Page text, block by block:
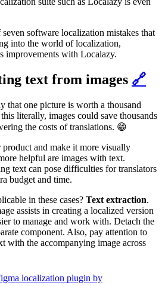
software localization mistakes that
into the world of localization,
improvements with Localazy.
text from images 🔗
that one picture is worth a thousand
literally, images could save thousands
the costs of translations. 😁
and make it more visually
helpful are images with text.
text can pose difficulties for translators
budget and time.
in these cases? Text extraction.
assists in creating a localized version
to manage and work with. Detach the
component. Also, pay attention to
with the accompanying image across
localization plugin by